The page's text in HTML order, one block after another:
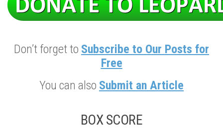
Don’t forget to Subscribe to Our Posts for
Free
You can also Submit an Article
BOX SCORE